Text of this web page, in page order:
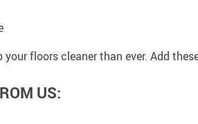
floors cleaner than ever. Add
US: